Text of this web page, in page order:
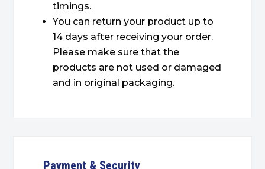
timings.
You can return your product up to
14 days after receiving your order.
Please make sure that the
products are not used or damaged
and in original packaging.
Payment & Security